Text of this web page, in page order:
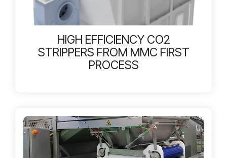
HIGH EFFICIENCY CO2
STRIPPERS FROM MMC FIRST
PROCESS